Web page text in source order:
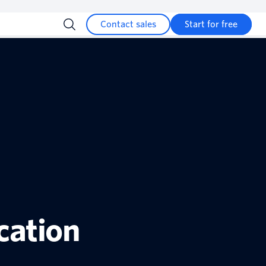
Contact sales Start for free